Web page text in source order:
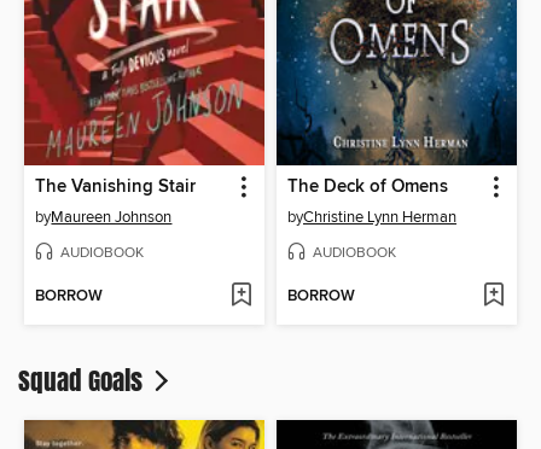
The Vanishing Stair
byMaureen Johnson
AUDIOBOOK
BORROW
The Deck of Omens
byChristine Lynn Herman
AUDIOBOOK
BORROW
Squad Goals